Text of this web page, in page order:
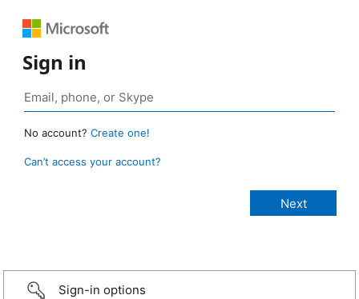
Sign in
No account? Create one!
Can’t access your account?
Sign-in options